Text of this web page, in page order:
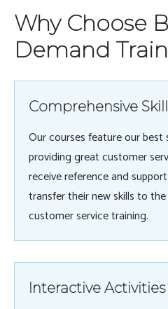
Why Choose
Demand
Comprehensive
Our courses feature our
providing great customer
receive reference and
transfer their new skills to
customer service training.
Interactive Activities